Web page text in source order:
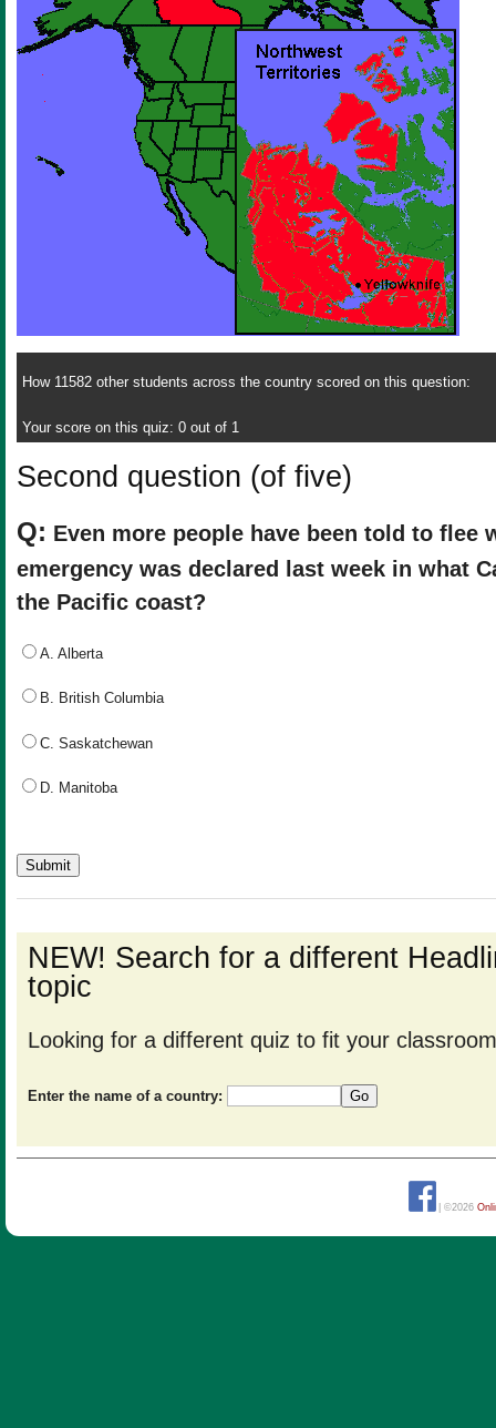
How 11582 other students across the country scored on this question:
Your score on this quiz: 0 out of 1
Second question (of five)
Q: Even more people have been told to flee
emergency was declared last week in what
the Pacific coast?
A. Alberta
B. British Columbia
C. Saskatchewan
D. Manitoba
NEW! Search for a different
topic
Looking for a different quiz to fit your
Enter the name of a country:
| ©2026